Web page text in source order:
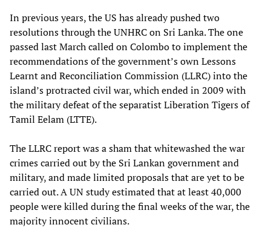
In previous years, the US has already pushed two
resolutions through the UNHRC on Sri Lanka. The one
passed last March called on Colombo to implement the
recommendations of the government’s own Lessons
Learnt and Reconciliation Commission (LLRC) into the
island’s protracted civil war, which ended in 2009 with
the military defeat of the separatist Liberation Tigers of
Tamil Eelam (LTTE).
The LLRC report was a sham that whitewashed the war
crimes carried out by the Sri Lankan government and
military, and made limited proposals that are yet to be
carried out. A UN study estimated that at least 40,000
people were killed during the final weeks of the war, the
majority innocent civilians.